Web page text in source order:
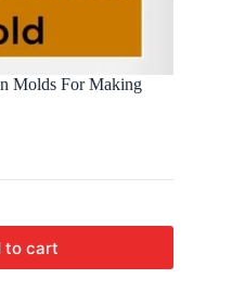
Molds For Making
to cart